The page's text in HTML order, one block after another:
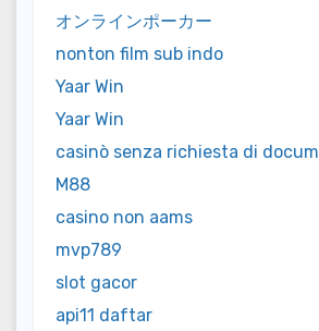
オンラインポーカー
nonton film sub indo
Yaar Win
Yaar Win
casinò senza richiesta di
M88
casino non aams
mvp789
slot gacor
api11 daftar